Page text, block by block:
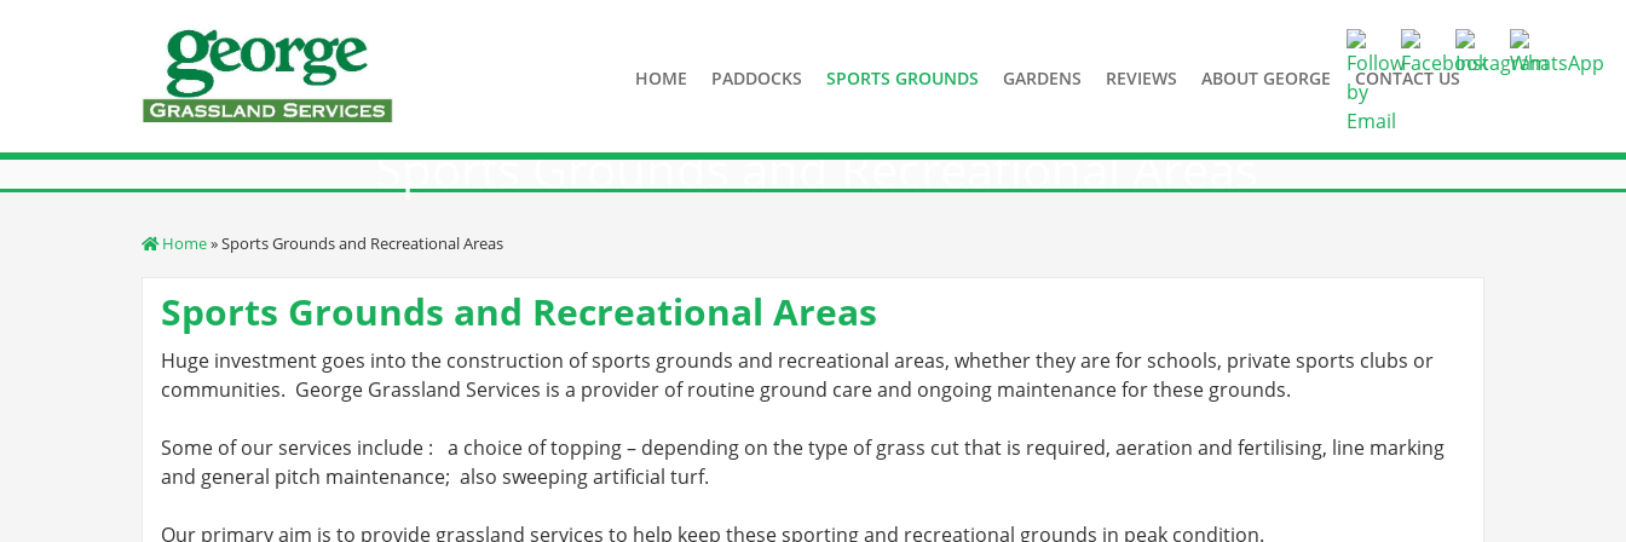
HOME PADDOCKS SPORTS GROUNDS GARDENS REVIEWS ABOUT GEORGE CONTACT US
Sports Grounds and Recreational Areas
Home» Sports Grounds and Recreational Areas
Sports Grounds and Recreational Areas
Huge investment goes into the construction of sports grounds and recreational areas, whether they are for schools, private sports clubs or
communities. George Grassland Services is a provider of routine ground care and ongoing maintenance for these grounds.
Some of our services include : a choice of topping – depending on the type of grass cut that is required, aeration and fertilising, line marking
and general pitch maintenance; also sweeping artificial turf.
Our primary aim is to provide grassland services to help keep these sporting and recreational grounds in peak condition.